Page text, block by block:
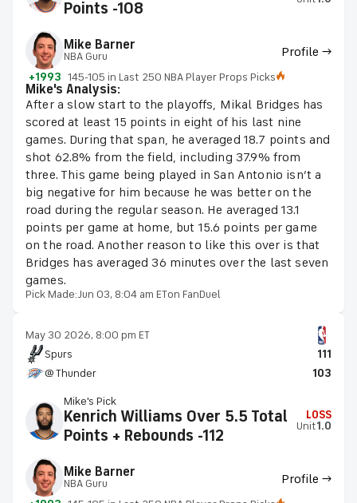
Points -108
Mike Barner
NBA Guru Profile →
+1993 145-105 in Last 250 NBA Player Props Picks
Mike's Analysis:
After a slow start to the playoffs, Mikal Bridges has
scored at least 15 points in eight of his last nine
games. During that span, he averaged 18.7 points and
shot 62.8% from the field, including 37.9% from
three. This game being played in San Antonio isn’t a
big negative for him because he was better on the
road during the regular season. He averaged 13.1
points per game at home, but 15.6 points per game
on the road. Another reason to like this over is that
Bridges has averaged 36 minutes over the last seven
games.
Pick Made:Jun 03, 8:04 am ETon FanDuel
May 30 2026, 8:00 pm ET
Spurs
111
@ Thunder
103
Mike's Pick
Kenrich Williams Over 5.5 Total
Points + Rebounds -112
LOSS
Unit1.0
Mike Barner
NBA Guru Profile →